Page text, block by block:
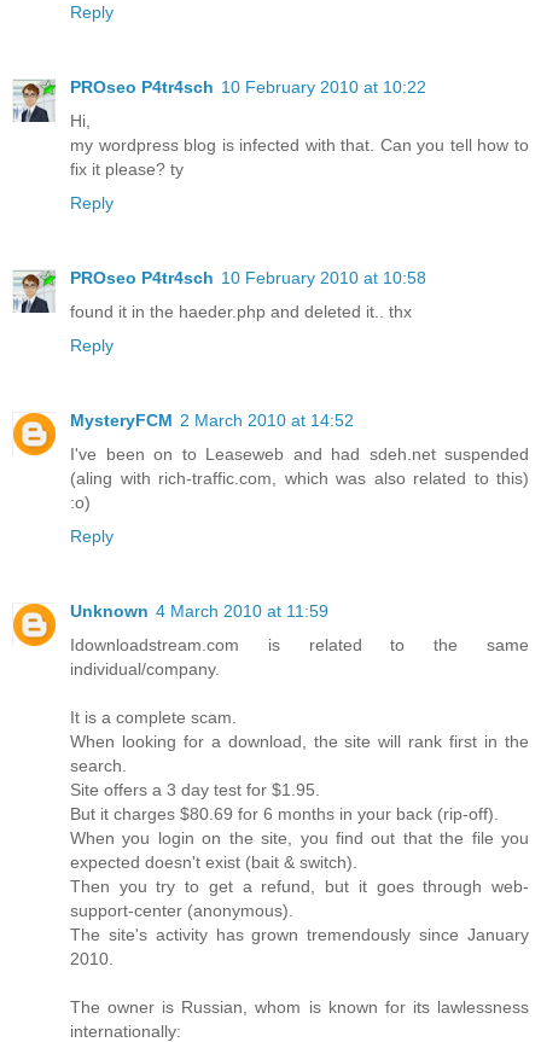
Reply
PROseo P4tr4sch 10 February 2010 at 10:22
Hi,
my wordpress blog is infected with that. Can you tell how to
fix it please? ty
Reply
PROseo P4tr4sch 10 February 2010 at 10:58
found it in the haeder.php and deleted it.. thx
Reply
MysteryFCM 2 March 2010 at 14:52
I've been on to Leaseweb and had sdeh.net suspended
(aling with rich-traffic.com, which was also related to this)
:o)
Reply
Unknown 4 March 2010 at 11:59
Idownloadstream.com is related to the same
individual/company.
It is a complete scam.
When looking for a download, the site will rank first in the
search.
Site offers a 3 day test for $1.95.
But it charges $80.69 for 6 months in your back (rip-off).
When you login on the site, you find out that the file you
expected doesn't exist (bait & switch).
Then you try to get a refund, but it goes through web-
support-center (anonymous).
The site's activity has grown tremendously since January
2010.
The owner is Russian, whom is known for its lawlessness
internationally: